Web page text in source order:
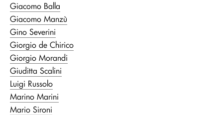
Giacomo Balla
Giacomo Manzù
Gino Severini
Giorgio de Chirico
Giorgio Morandi
Giuditta Scalini
Luigi Russolo
Marino Marini
Mario Sironi